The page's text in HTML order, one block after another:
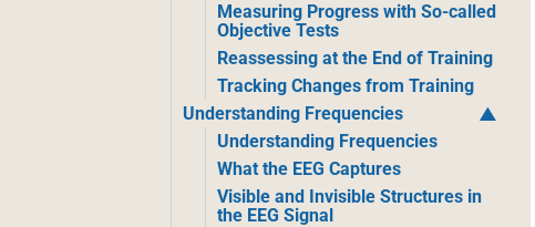
Measuring Progress with So-called
Objective Tests
Reassessing at the End of Training
Tracking Changes from Training
Understanding Frequencies
Understanding Frequencies
What the EEG Captures
Visible and Invisible Structures in
the EEG Signal